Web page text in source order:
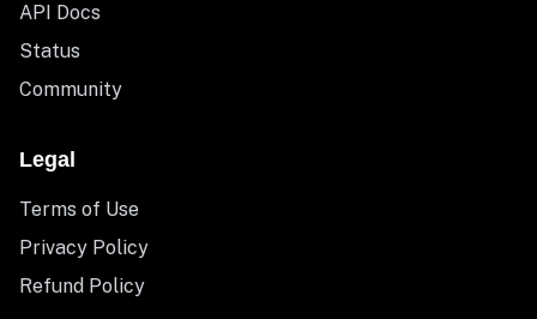
API Docs
Status
Community
Legal
Terms of Use
Privacy Policy
Refund Policy